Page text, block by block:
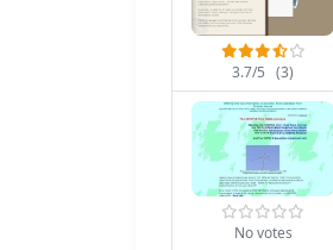
3.7/5 (3)
No votes